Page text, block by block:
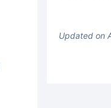
Updated on